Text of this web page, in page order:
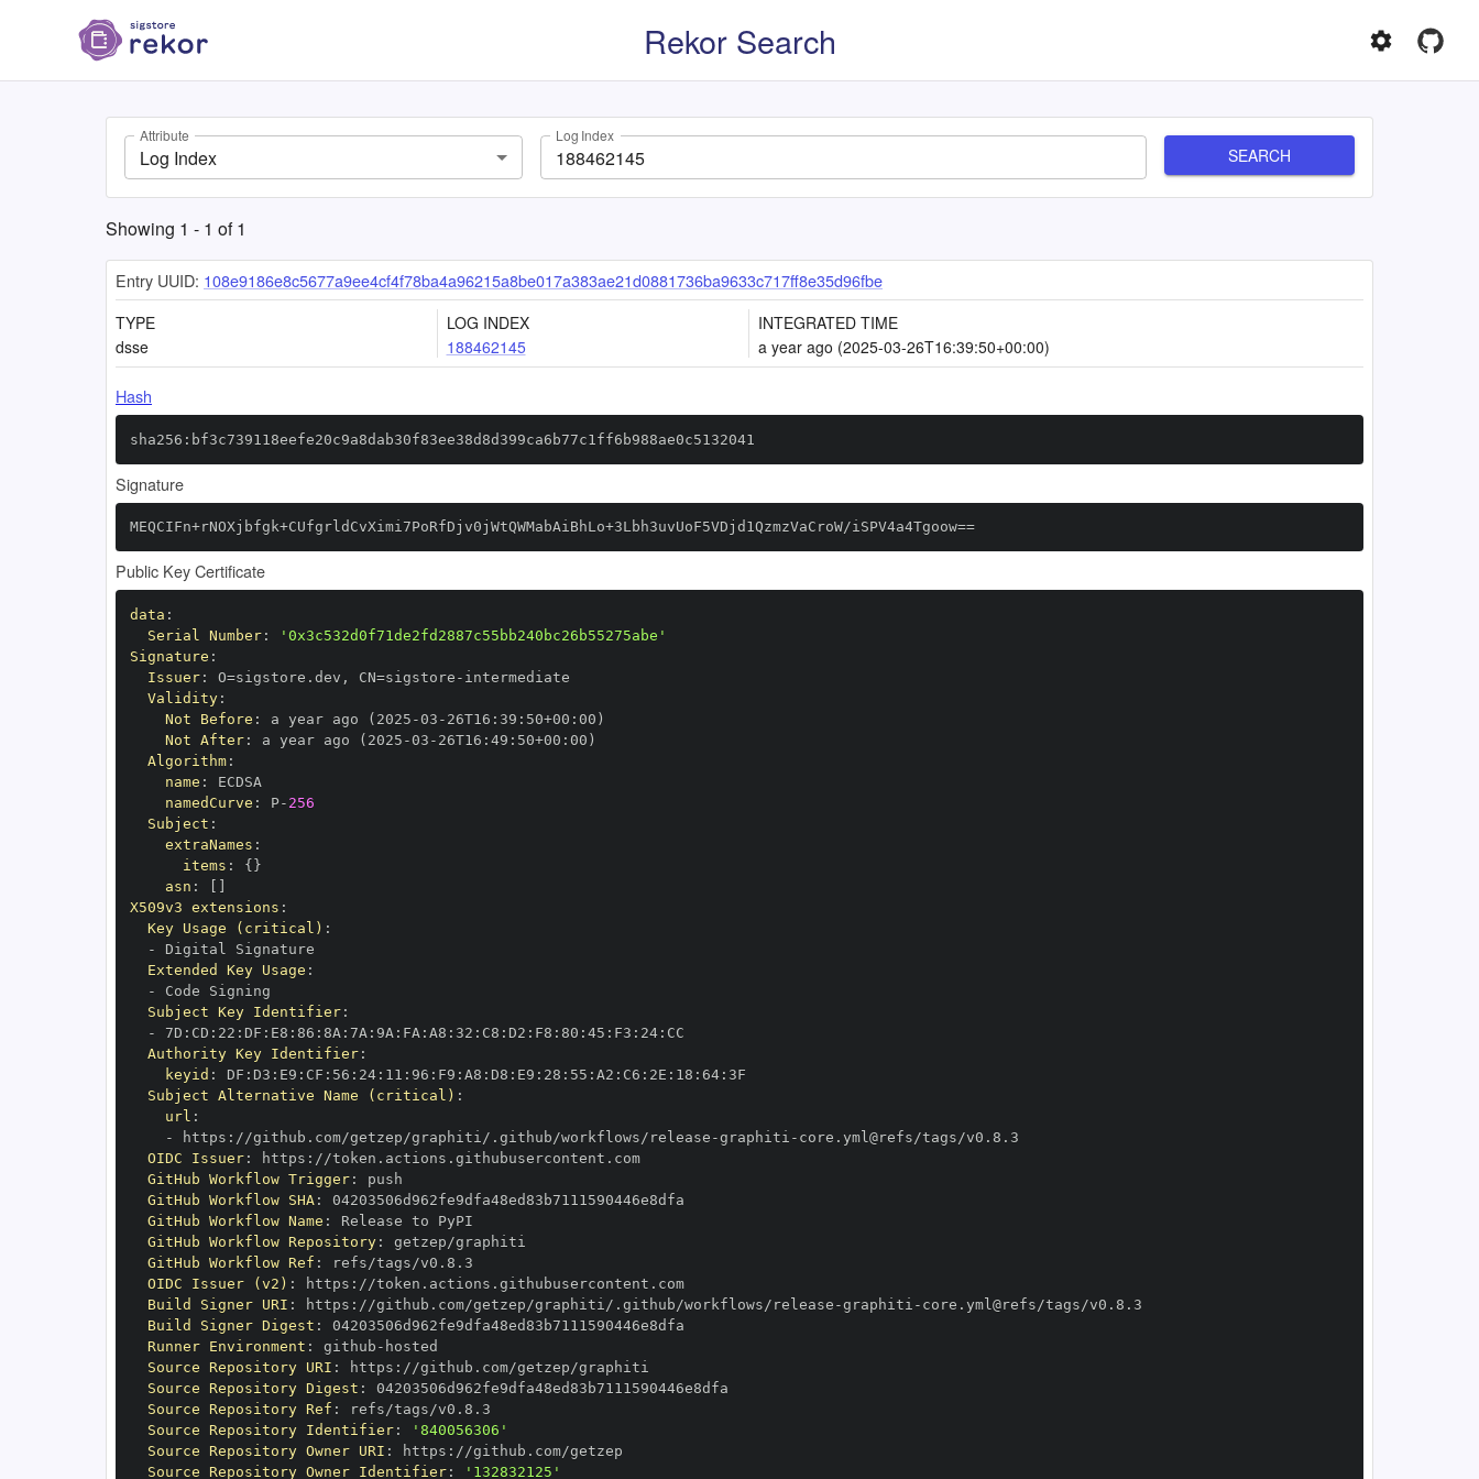
Rekor Search
Attribute
Log Index
Log Index
SEARCH
Showing 1 - 1 of1
Entry UUID: 108e9186e8c5677a9ee4cf4f78ba4a96215a8be017a383ae21d0881736ba9633c717ff8e35d96fbe
TYPE
dsse
LOG INDEX
188462145
INTEGRATED TIME
a year ago (2025-03-26T16:39:50+00:00)
Hash
sha256:bf3c739118eefe20c9a8dab30f83ee38d8d399ca6b77c1ff6b988ae0c5132041
Signature
MEQCIFn+rNOXjbfgk+CUfgrldCvXimi7PoRfDjv0jWtQWMabAiBhLo+3Lbh3uvUoF5VDjd1QzmzVaCroW/iSPV4a4Tgoow==
Public Key Certificate
data :
Serial Number:
'0x3c532d0f71de2fd2887c55bb240bc26b55275abe'
Signature :
Issuer: O=sigstore.dev , CN=sigstore -
Validity:
Not Before : a year ago (2025 -03 - 26T16 : 39 : 50+00 :
Not After: a year ago (2025 -03 - 26T16 : 49 : 50+00 :
Algorithm:
name :
namedCurve : P- 256
Subject :
extraNames :
items : { }
asn :
X509v3 extensions :
Key Usage (critical) :
-
Extended Key Usage :
-
Subject Key Identifier:
-
7D : CD : 22 : DF : E8 : 86 : 8A : 7A : 9A : FA : A8 : 32 : C8 : D2 : F8 : 80 : 45 : F3 : 24:
Authority Key Identifier:
keyid : DF : D3 : E9 : CF : 56 : 24: 11 : 96 : F9 : A8 : D8 : E9 : 28 : 55 : A2 : C6 : 2E : 18 : 64:
Subject Alternative Name (critical) :
url :
-
https : //github.com/getzep/graphiti/.github/workflows/release -graphiti -
OIDC Issuer: https :
//token.actions.githubusercontent.com
GitHub Workflow Trigger:
GitHub Workflow SHA:
GitHub Workflow Name :
GitHub Workflow Repository:
GitHub Workflow Ref :
OIDC Issuer (v2) : https :
//token.actions.githubusercontent.com
Build Signer URI : https : //github.com/getzep/graphiti/.github/workflows/release -graphiti -
Build Signer Digest :
Runner Environment : github -
Source Repository URI : https :
Source Repository Digest :
Source Repository Ref :
Source Repository Identifier:
'840056306'
Source Repository Owner URI : https :
Source Repository Owner Identifier: '132832125'